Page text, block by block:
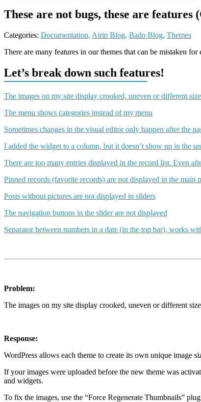
These are not bugs, these are
Categories: Documentation, Airin Blog, Bado Blog, Themes
There are many features in our themes that can be mistaken for
Let’s break down such features!
The images on my site display crooked, uneven or different
The menu shows categories instead of my menu
Sometimes changes in the visual editor only happen after the
I added the widget to a column, but it doesn’t show up in the
There are too many entries displayed in the record list. Even
Pinned records (favorite records) are not displayed in the main
Posts without pictures are not displayed in sliders
The navigation buttons in the slider are not displayed
Separator between numbers in a date (in the top bar), works
Problem:
The images on my site display crooked, uneven or different
Response:
WordPress allows each theme to create its own unique image
If your images were uploaded before the new theme was
and widgets.
To fix the images, use the “Force Regenerate Thumbnails”